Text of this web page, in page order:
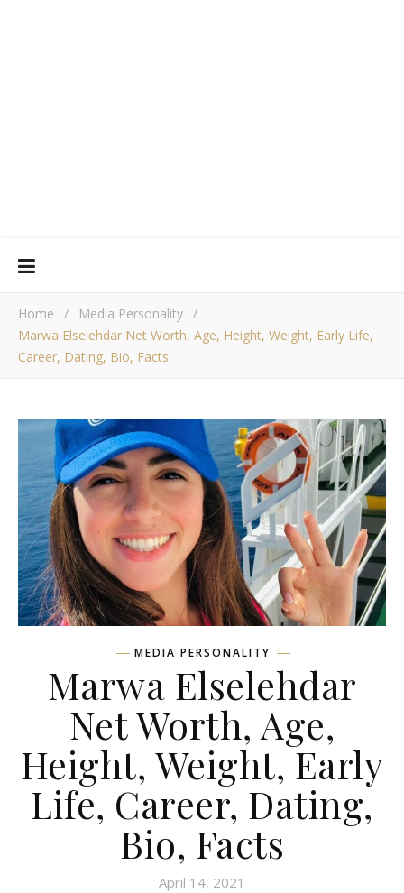
Home / Media Personality /
Marwa Elselehdar Net Worth, Age, Height, Weight, Early Life,
Career, Dating, Bio, Facts
MEDIA PERSONALITY
Marwa Elselehdar
Net Worth, Age,
Height, Weight, Early
Life, Career, Dating,
Bio, Facts
April 14, 2021